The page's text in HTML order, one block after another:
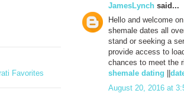
JamesLynch said...
Hello and welcome
shemale dates all
stand or seeking a
provide access to
chances to meet the
shemale dating
August 20, 2016 at